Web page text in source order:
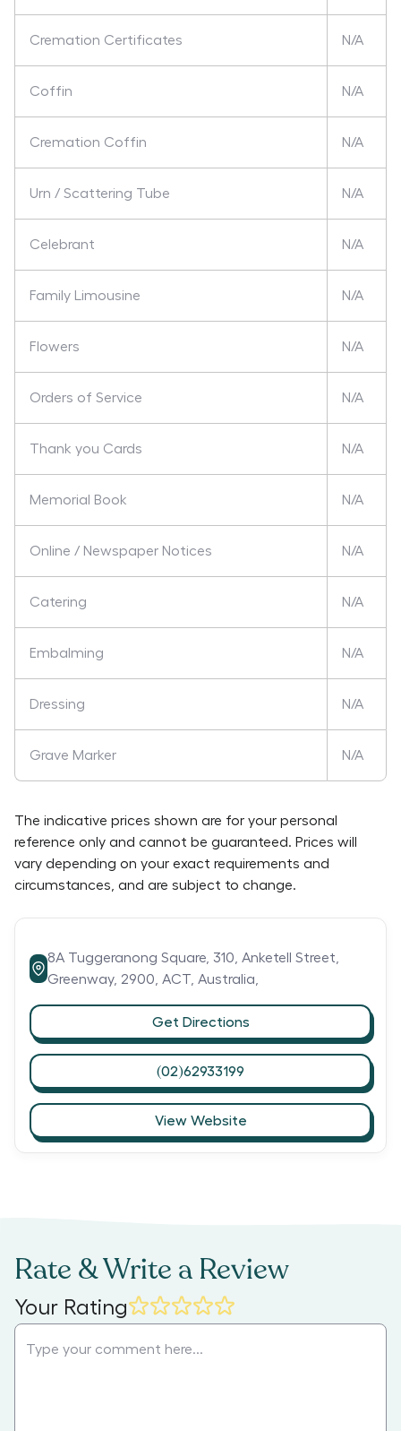
Cremation Certificates N/A
Coffin N/A
Cremation Coffin N/A
Urn / Scattering Tube N/A
Celebrant N/A
Family Limousine N/A
Flowers N/A
Orders of Service N/A
Thank you Cards N/A
Memorial Book N/A
Online / Newspaper Notices N/A
Catering N/A
Embalming N/A
Dressing N/A
Grave Marker N/A
The indicative prices shown are for your personal
reference only and cannot be guaranteed. Prices will
vary depending on your exact requirements and
circumstances, and are subject to change.
8A Tuggeranong Square, 310,Anketell Street,
Greenway, 2900,ACT,Australia,
Get Directions
(02)62933199
View Website
Rate & Write a Review
Your Rating